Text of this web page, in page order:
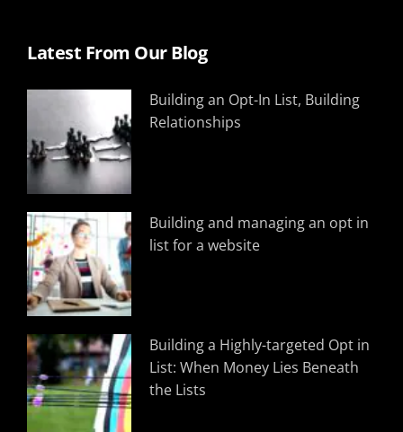
Latest From Our Blog
Building an Opt-In List, Building
Relationships
Building and managing an opt in
list for a website
Building a Highly-targeted Opt in
List: When Money Lies Beneath
the Lists